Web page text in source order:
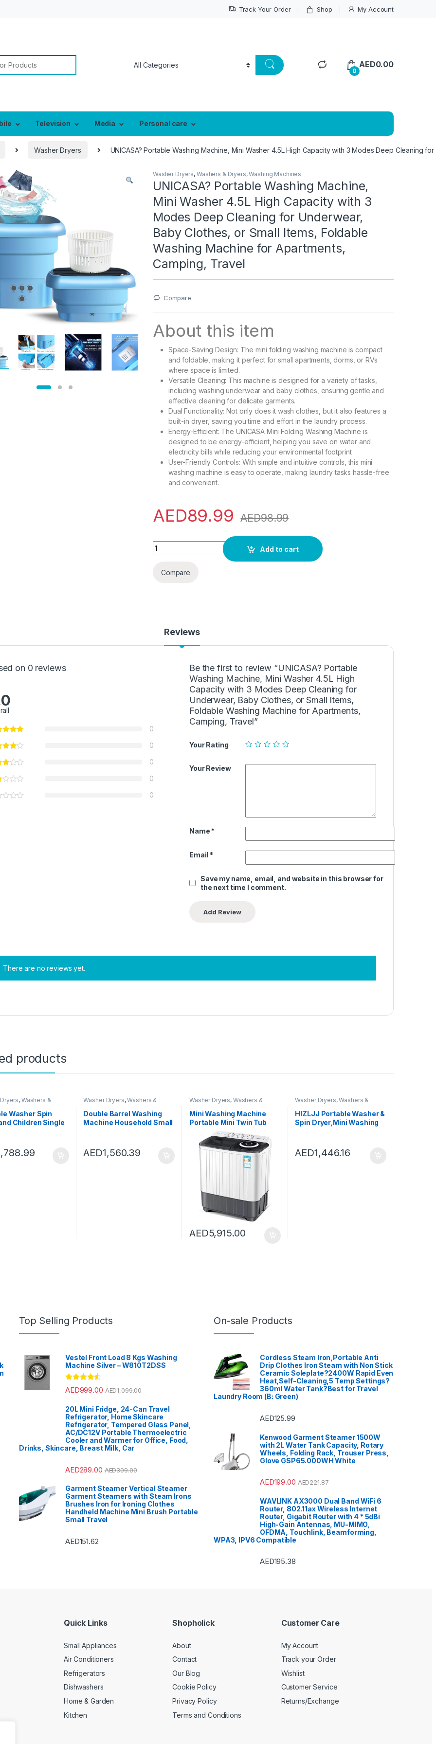
Track Your Order Shop My Account
0
AED0.00
Television Media Personal care
Washer Dryers UNICASA? Portable Washing Machine, Mini Washer 4.5L High Capacity with 3 Modes Deep Cleaning
Washer Dryers, Washers & Dryers,Washing Machines
UNICASA? Portable Washing Machine,
Mini Washer 4.5L High Capacity with 3
Modes Deep Cleaning for Underwear,
Baby Clothes, or Small Items, Foldable
Washing Machine for Apartments,
Camping, Travel
Compare
About this item
Space-Saving Design: The mini folding washing machine is compact
and foldable, making it perfect for small apartments, dorms, or RVs
where space is limited.
Versatile Cleaning: This machine is designed for a variety of tasks,
including washing underwear and baby clothes, ensuring gentle and
effective cleaning for delicate garments.
Dual Functionality: Not only does it wash clothes, but it also features a
built-in dryer, saving you time and effort in the laundry process.
Energy-Efficient: The UNICASA Mini Folding Washing Machine is
designed to be energy-efficient, helping you save on water and
electricity bills while reducing your environmental footprint.
User-Friendly Controls: With simple and intuitive controls, this mini
washing machine is easy to operate, making laundry tasks hassle-free
and convenient.
AED89.99 AED98.99
UNICASA? Portable Washing Machine, Mini Washer 4.5L High Capacity with 3
Add to cart
Compare
Reviews
on 0 reviews
0
0
0
0
0
Be the first to review “UNICASA? Portable
Washing Machine, Mini Washer 4.5L High
Capacity with 3 Modes Deep Cleaning for
Underwear, Baby Clothes, or Small Items,
Foldable Washing Machine for Apartments,
Camping, Travel”
Your Rating
Your Review
Name *
Email *
Save my name, email, and website in this browser for
the next time I comment.
There are no reviews yet.
products
, Washers &
Machines
Washer Spin
Children Single
Small Mini
machine)
Washer Dryers,Washers &
Washing Machines
Double Barrel Washing
Machine Household Small
Dryer (Color : White, Size :
55X33X66CM)
AED1,560.39
Washer Dryers, Washers &
Washing Machines
Mini Washing Machine
Portable Mini Twin Tub
Washing Machine Washer
and Spin Dryer Combo
Compact for Camping
Dorms Apartments,
Drying Capacity 5kg
AED5,915.00
Washer Dryers,Washers &
Washing Machines
HIZLJJ Portable Washer &
Spin Dryer,Mini Washing
lbs.Capacity,Ideal for
Compact Laundry (690 *
AED1,446.16
Top Selling Products
Vestel Front Load 8 Kgs Washing
Machine Silver – W810T2DSS
Rated4.33
out of 5
AED999.00 AED1,099.00
20L Mini Fridge, 24-Can Travel
Refrigerator, Home Skincare
Refrigerator, Tempered Glass Panel,
AC/DC12V Portable Thermoelectric
Cooler and Warmer for Office, Food,
Drinks, Skincare, Breast Milk, Car
AED289.00 AED309.00
Garment Steamer Vertical Steamer
Garment Steamers with Steam Irons
Brushes Iron for Ironing Clothes
Handheld Machine Mini Brush Portable
Small Travel
AED151.62
On-sale Products
Cordless Steam Iron,Portable Anti
Drip Clothes Iron Steam with Non Stick
Ceramic Soleplate?2400W Rapid Even
Heat,Self-Cleaning,5 Temp Settings?
360ml Water Tank?Best for Travel
Laundry Room (B: Green)
AED125.99
Kenwood Garment Steamer 1500W
with 2L Water Tank Capacity, Rotary
Wheels, Folding Rack, Trouser Press,
Glove GSP65.000WH White
AED199.00 AED221.87
WAVLINK AX3000 Dual Band WiFi 6
Router, 802.11ax Wireless Internet
Router, Gigabit Router with 4 * 5dBi
High-Gain Antennas, MU-MIMO,
OFDMA, Touchlink, Beamforming,
WPA3, IPV6 Compatible
AED195.38
Quick Links
Small Appliances
Air Conditioners
Refrigerators
Dishwashers
Home & Garden
Kitchen
Shopholick
About
Contact
Our Blog
Cookie Policy
Privacy Policy
Terms and Conditions
Customer Care
My Account
Track your Order
Wishlist
Customer Service
Returns/Exchange